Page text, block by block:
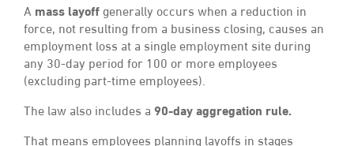
A mass layoff generally occurs when a reduction in
force, not resulting from a business closing, causes an
employment loss at a single employment site during
any 30-day period for 100 or more employees
(excluding part-time employees).
The law also includes a 90-day aggregation rule.
That means employees planning layoffs in stages